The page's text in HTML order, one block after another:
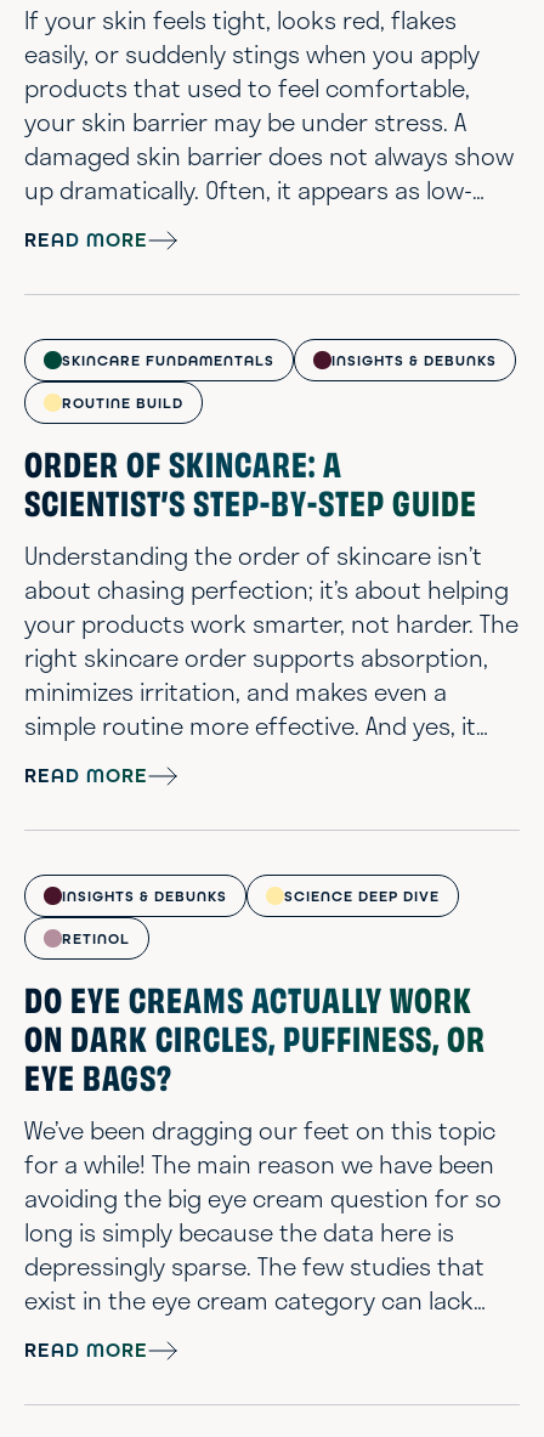
If your skin feels tight, looks red, flakes
easily, or suddenly stings when you apply
products that used to feel comfortable,
your skin barrier may be under stress. A
damaged skin barrier does not always show
up dramatically. Often, it appears as low-
grade irritation that lingers longer than
expected. Skin barrier damage can happen
to anyone with any skin type. You do not
aggressive treatments for things to go
sideways. Over-exfoliation, too many strong
a...
READ MORE
SKINCARE FUNDAMENTALS INSIGHTS & DEBUNKS
ROUTINE BUILD
ORDER OF SKINCARE: A
SCIENTIST’S STEP-BY-STEP GUIDE
Understanding the order of skincare isn’t
about chasing perfection; it’s about helping
your products work smarter, not harder. The
right skincare order supports absorption,
minimizes irritation, and makes even a
simple routine more effective. And yes, it
applies whether you're using two steps or
ten. We understand that with a growing
lineup of skincare treatments, it’s easy to
serums, and moisturizers. But with a little
science and a lot of compassion, you ...
READ MORE
INSIGHTS & DEBUNKS SCIENCE DEEP DIVE
RETINOL
DO EYE CREAMS ACTUALLY WORK
ON DARK CIRCLES, PUFFINESS, OR
EYE BAGS?
We’ve been dragging our feet on this topic
for a while! The main reason we have been
avoiding the big eye cream question for so
long is simply because the data here is
depressingly sparse. The few studies that
exist in the eye cream category can lack
logic or have lackluster results. All in all, not
the most scintillating or uplifting of skin
concerns for us to talk about. However, we
READ MORE